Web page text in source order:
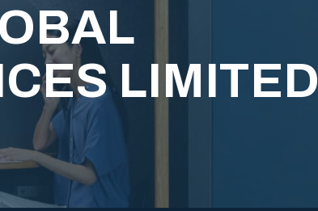
LIMITED